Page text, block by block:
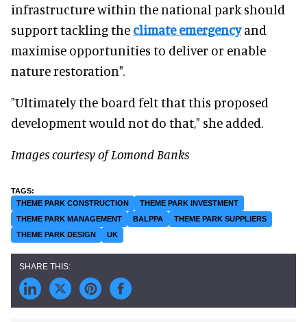
infrastructure within the national park should
support tackling the climate emergencyand
maximise opportunities to deliver or enable
nature restoration".
"Ultimately the board felt that this proposed
development would not do that," she added.
Images courtesy of Lomond Banks
THEME PARK CONSTRUCTION
THEME PARK INVESTMENT
THEME PARK MANAGEMENT
BALPPA
THEME PARK SUPPLIERS
THEME PARK DESIGN
UK